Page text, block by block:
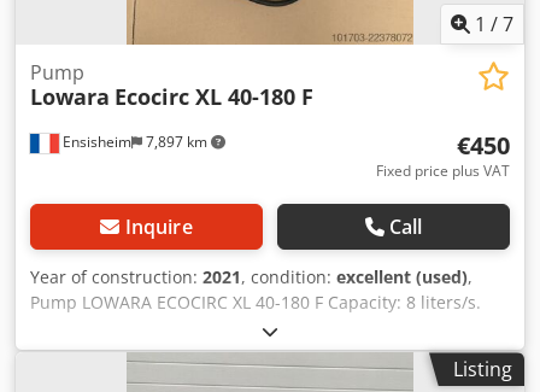
1 /7
Ensisheim 7,897 km
Pump
Lowara Ecocirc XL 40-180 F
€450
Fixed price plus VAT
Inquire Call
Year of construction: 2021, condition: excellent (used),
Pump LOWARA ECOCIRC XL 40-180 F Capacity: 8 liters/s.
Flanges DN40 Voltage: 230 V mono (see technical details on
photos) Dodpfxezm Sw Es Akmokr Year of construction:
2021 - Rarely used
Listing